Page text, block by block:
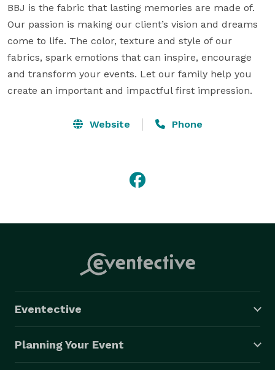
BBJ is the fabric that lasting memories are made of.
Our passion is making our client’s vision and dreams
come to life. The color, texture and style of our
fabrics, spark emotions that can inspire, encourage
and transform your events. Let our family help you
create an important and impactful first impression.
Website Phone
Eventective
Planning Your Event